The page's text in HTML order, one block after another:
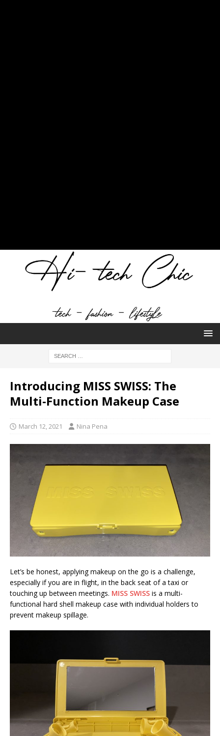
Introducing MISS SWISS: The
Multi-Function Makeup Case
March 12, 2021 Nina Pena
Let’s be honest, applying makeup on the go is a challenge,
especially if you are in flight, in the back seat of a taxi or
touching up between meetings. MISS SWISS is a multi-
functional hard shell makeup case with individual holders to
prevent makeup spillage.